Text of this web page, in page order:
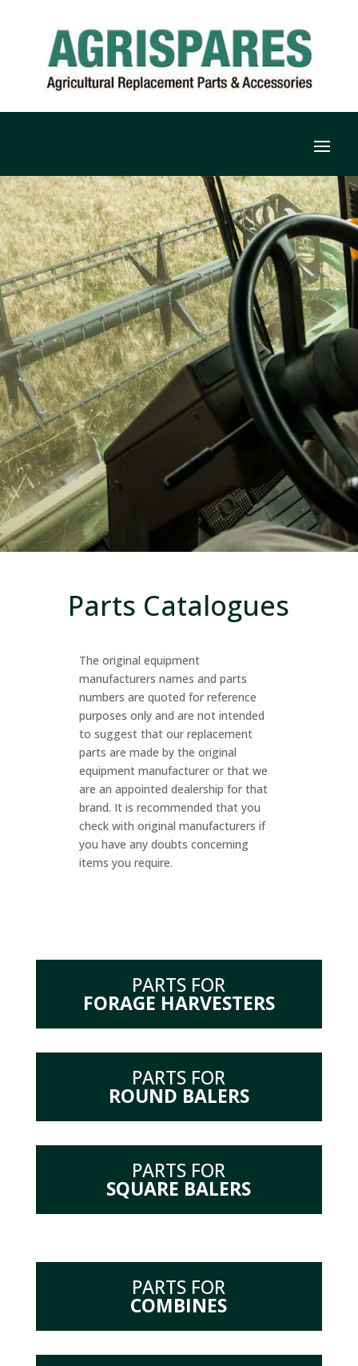
Parts Catalogues
The original equipment
manufacturers names and parts
numbers are quoted for reference
purposes only and are not intended
to suggest that our replacement
parts are made by the original
equipment manufacturer or that we
are an appointed dealership for that
brand. It is recommended that you
check with original manufacturers if
you have any doubts concerning
items you require.
PARTS FOR
FORAGE HARVESTERS
PARTS FOR
ROUND BALERS
PARTS FOR
SQUARE BALERS
PARTS FOR
COMBINES